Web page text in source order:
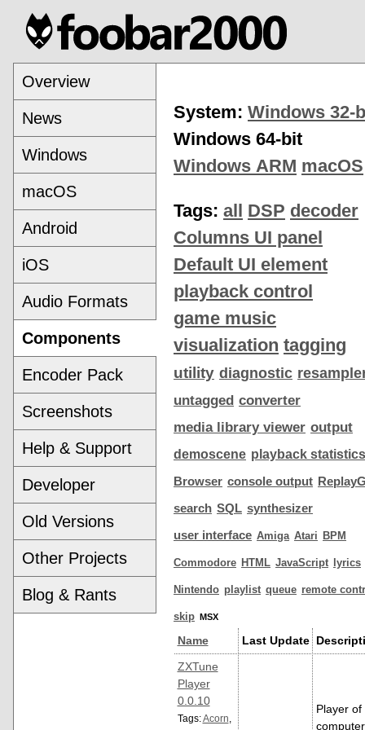
Overview
News
Windows
macOS
Android
iOS
Audio Formats
Components
Encoder Pack
Screenshots
Help & Support
Developer
Old Versions
Other Projects
Blog & Rants
System: Windows 32-
Windows 64-bit
Windows ARM macOS
Tags: all DSP decoder
Columns UI panel
Default UI element
playback control
game music
visualization tagging
utility diagnostic
untagged converter
media library viewer output
demoscene playback statistics
Browser console output
search SQL synthesizer
user interface Amiga Atari BPM
Commodore HTML JavaScript lyrics
Nintendo playlist queue remote
skip MSX
Name Last Update
ZXTune
Player
0.0.10
Tags:Acorn
Player of
computer